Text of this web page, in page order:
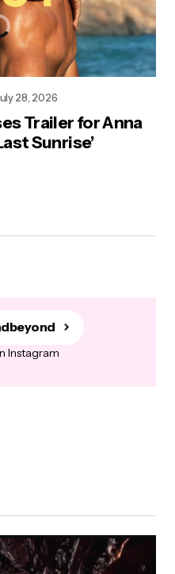
Trailer for Anna
Sunrise’
28, 2026
Instagram